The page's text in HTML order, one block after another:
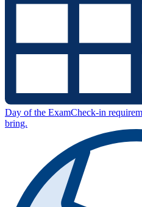
Day of the ExamCheck-in
bring.